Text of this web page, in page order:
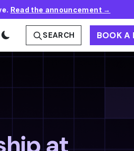
Read the announcement →
SEARCH BOOK A
at